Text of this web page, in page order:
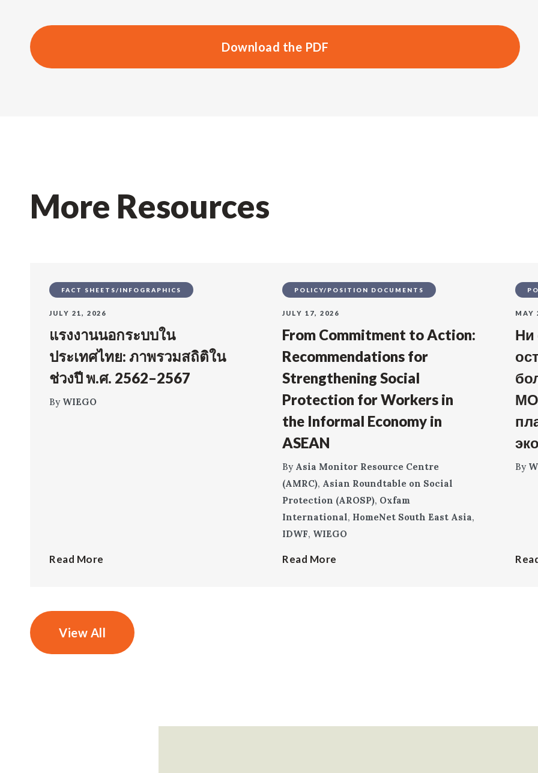
Download the PDF
More Resources
FACT SHEETS/INFOGRAPHICS
JULY 21, 2026
แรงงานนอกระบบใน
ประเทศไทย: ภาพรวมสถิติใน
ช่วงปี พ.ศ. 2562–2567
By WIEGO
Read More
POLICY/POSITION DOCUMENTS
JULY 17, 2026
From Commitment to Action:
Recommendations for
Strengthening Social
Protection for Workers in
the Informal Economy in
ASEAN
By Asia Monitor Resource Centre
(AMRC), Asian Roundtable on Social
Protection (AROSP), Oxfam
International, HomeNet South East Asia,
IDWF, WIEGO
Read More
MAY
Ни
By
View All